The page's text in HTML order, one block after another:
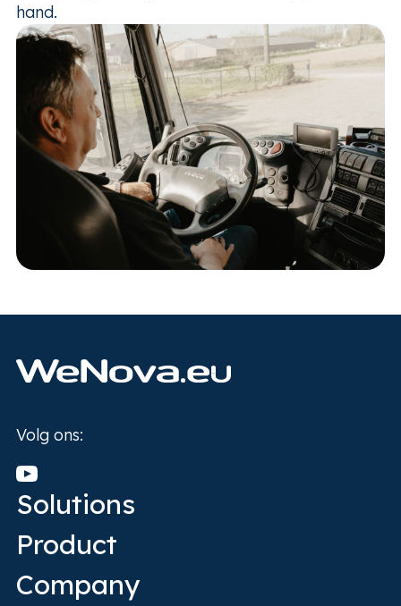
hand.
Home
Volg ons:
Solutions
Product
Company